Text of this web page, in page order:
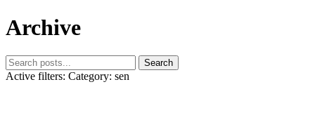
Archive
Search
Active filters: Category: sen